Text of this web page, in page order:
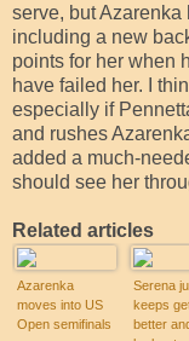
serve, but
including a new
points for her when
have failed her. I
especially if
and rushes
added a much-
should see her
Related articles
Azarenka
moves into US
Open semifinals
Serena
keeps
better